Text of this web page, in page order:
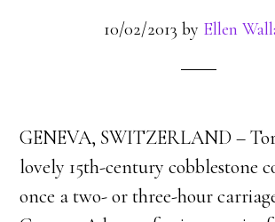
10/02/2013 by Ellen
GENEVA, SWITZERLAND –
lovely 15th-century cobblestone
once a two- or three-hour